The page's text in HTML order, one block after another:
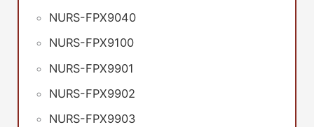
NURS-FPX9040
NURS-FPX9100
NURS-FPX9901
NURS-FPX9902
NURS-FPX9903